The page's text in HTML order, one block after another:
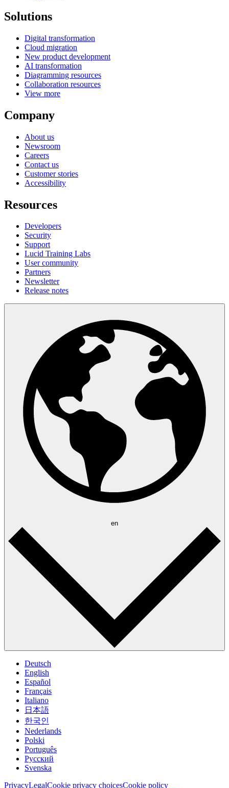
Solutions
Digital transformation
Cloud migration
New product development
AI transformation
Diagramming resources
Collaboration resources
View more
Company
About us
Newsroom
Careers
Contact us
Customer stories
Accessibility
Resources
Developers
Security
Support
Lucid Training Labs
User community
Partners
Newsletter
Release notes
en
Deutsch
English
Español
Français
Italiano
日本語
한국인
Nederlands
Polski
Português
Pусский
Svenska
PrivacyLegalCookie privacy choicesCookie policy